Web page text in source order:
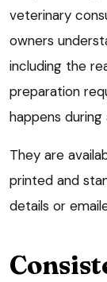
veterinary
owners
including the
preparation
happens
They are
printed and
details or